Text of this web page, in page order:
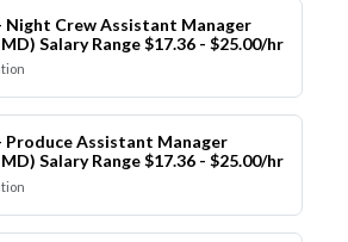
Night Crew Assistant Manager
Salary Range $17.36 - $25.00/hr
Produce Assistant Manager
Salary Range $17.36 - $25.00/hr